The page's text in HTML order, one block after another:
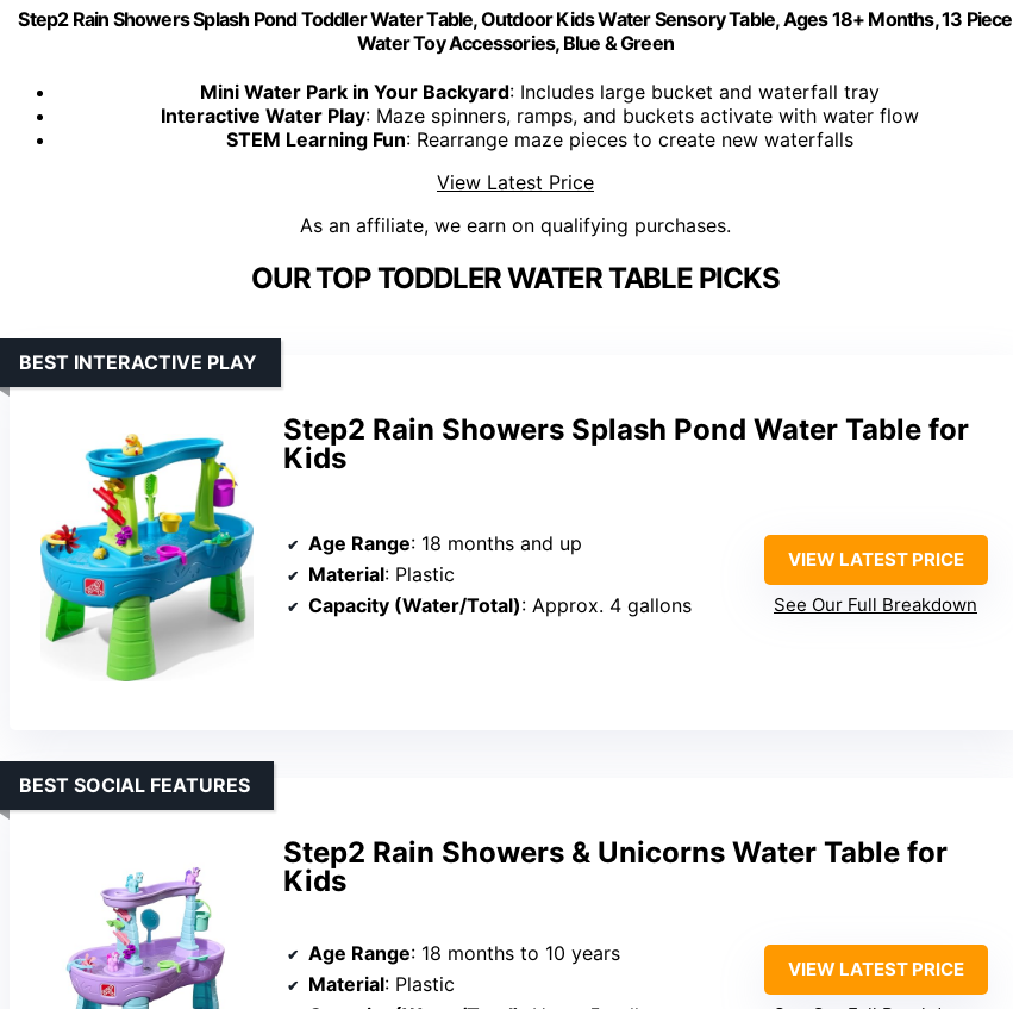
Step2 Rain Showers Splash Pond Toddler Water Table, Outdoor Kids Water Sensory Table, Ages 18+ Months, 13 Piece
Water Toy Accessories, Blue & Green
Mini Water Park in Your Backyard: Includes large bucket and waterfall tray
Interactive Water Play: Maze spinners, ramps, and buckets activate with water flow
STEM Learning Fun: Rearrange maze pieces to create new waterfalls
View Latest Price
As an affiliate, we earn on qualifying purchases.
OUR TOP TODDLER WATER TABLE PICKS
Step2 Rain Showers Splash Pond Water Table for
Kids
BEST INTERACTIVE PLAY
Age Range: 18 months and up
Material: Plastic
Capacity (Water/Total): Approx. 4 gallons
VIEW LATEST PRICE
See Our Full Breakdown
Step2 Rain Showers & Unicorns Water Table for
Kids
BEST SOCIAL FEATURES
Age Range: 18 months to 10 years
Material: Plastic
VIEW LATEST PRICE